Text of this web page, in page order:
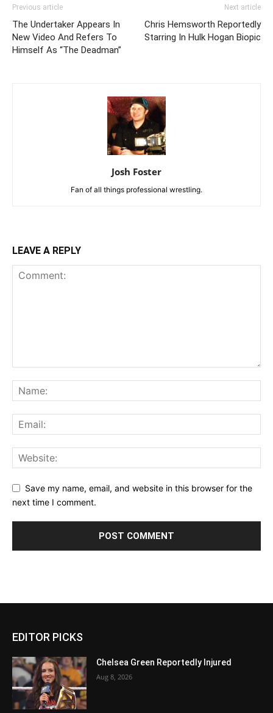
Previous article
The Undertaker Appears In
New Video And Refers To
Himself As “The Deadman”
Next article
Chris Hemsworth Reportedly
Starring In Hulk Hogan Biopic
Josh Foster
Fan of all things professional wrestling.
LEAVE A REPLY
Save my name, email, and website in this browser for the
next time I comment.
EDITOR PICKS
Chelsea Green Reportedly Injured
Aug 8, 2026